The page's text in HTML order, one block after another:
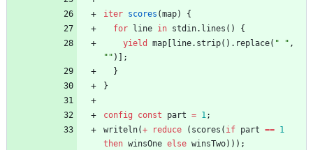
iter scores (map)
{
for
line in stdin. lines ( )
{
yield
map line. strip( ) . replace( " " ,
"" )
;
}
}
config const part = 1;
writeln(+ reduce ( scores ( if part == 1
then winsOne else winsTwo) ) ) ;